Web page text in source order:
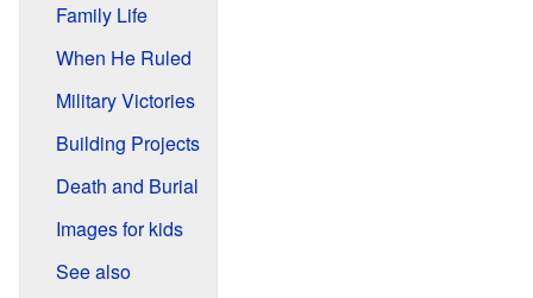
Family Life
When He Ruled
Military Victories
Building Projects
Death and Burial
Images for kids
See also